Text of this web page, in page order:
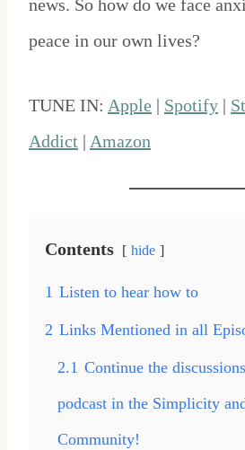
news. So how do we face
peace in our own lives?
TUNE IN: Apple | Spotify |
Addict | Amazon
Contents hide
1 Listen to hear how to
2 Links Mentioned in all
2.1 Continue the
podcast in the Simplicity
Community!